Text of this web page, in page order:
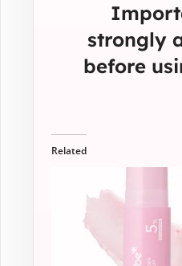
strongly
before
Related